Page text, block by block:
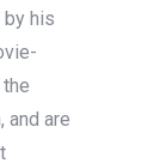
his
and are